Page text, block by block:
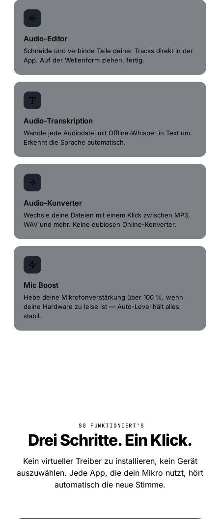
Audio-Editor
Schneide und verbinde Teile deiner Tracks direkt in der
App. Auf der Wellenform ziehen, fertig.
Audio-Transkription
Wandle jede Audiodatei mit Offline-Whisper in Text um.
Erkennt die Sprache automatisch.
Audio-Konverter
Wechsle deine Dateien mit einem Klick zwischen MP3,
WAV und mehr. Keine dubiosen Online-Konverter.
Mic Boost
Hebe deine Mikrofonverstärkung über 100 %, wenn
deine Hardware zu leise ist — Auto-Level hält alles
stabil.
SO FUNKTIONIERT'S
Drei Schritte. Ein Klick.
Kein virtueller Treiber zu installieren, kein Gerät
auszuwählen. Jede App, die dein Mikro nutzt, hört
automatisch die neue Stimme.